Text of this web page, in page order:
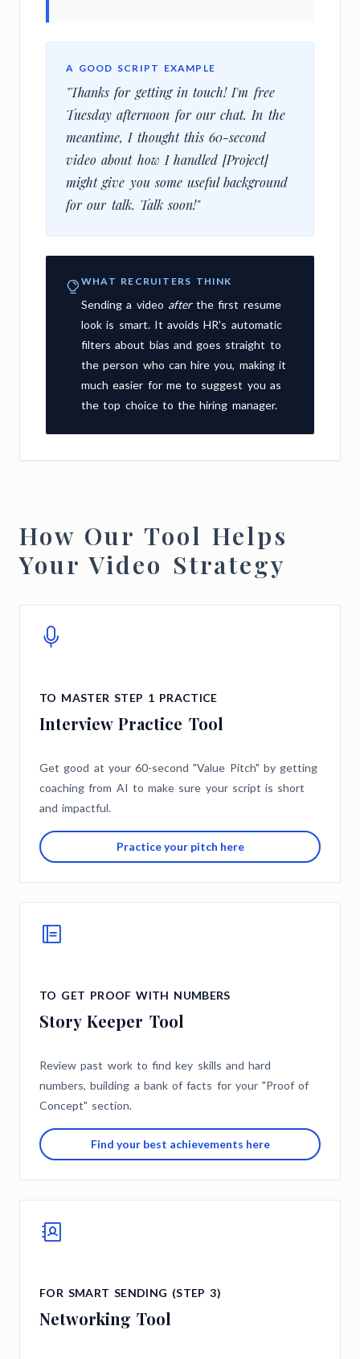
A GOOD SCRIPT EXAMPLE
"Thanks for getting in touch! I'm free
Tuesday afternoon for our chat. In the
meantime, I thought this 60-second
video about how I handled [Project]
might give you some useful background
for our talk. Talk soon!"
WHAT RECRUITERS THINK
Sending a video afterthe first resume
look is smart. It avoids HR's automatic
filters about bias and goes straight to
the person who can hire you, making it
much easier for me to suggest you as
the top choice to the hiring manager.
How Our Tool Helps
Your Video Strategy
TO MASTER STEP 1 PRACTICE
Interview Practice Tool
Get good at your 60-second "Value Pitch" by getting
coaching from AI to make sure your script is short
and impactful.
Practice your pitch here
TO GET PROOF WITH NUMBERS
Story Keeper Tool
Review past work to find key skills and hard
numbers, building a bank of facts for your "Proof of
Concept" section.
Find your best achievements here
FOR SMART SENDING (STEP 3)
Networking Tool